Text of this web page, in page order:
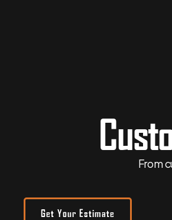
From
Get Your Estimate